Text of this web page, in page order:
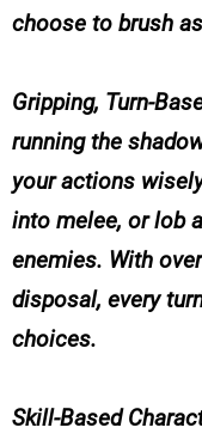
choose to brush
Gripping, Turn-
running the
your actions
into melee, or lob
enemies. With
disposal, every
choices.
Skill-Based